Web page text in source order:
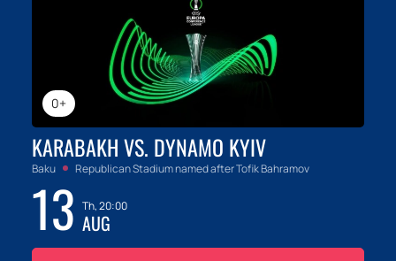
0+
KARABAKH VS. DYNAMO KYIV
Baku Republican Stadium named after Tofik Bahramov
13 Th, 20:00
AUG